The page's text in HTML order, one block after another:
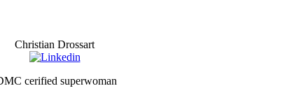
Christian Drossart